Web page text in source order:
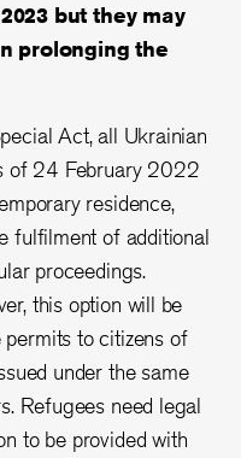
but they may
prolonging the
Act, all Ukrainian
of 24 February 2022
residence,
fulfilment of additional
proceedings.
this option will be
permits to citizens of
under the same
Refugees need legal
to be provided with